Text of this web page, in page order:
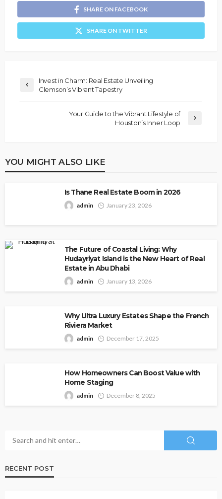
SHARE ON FACEBOOK
SHARE ON TWITTER
Invest in Charm: Real Estate Unveiling
Clemson’s Vibrant Tapestry
Your Guide to the Vibrant Lifestyle of
Houston’s Inner Loop
YOU MIGHT ALSO LIKE
Is Thane Real Estate Boom in 2026
admin January 23, 2026
The Future of Coastal Living: Why
Hudayriyat Island is the New Heart of Real
Estate in Abu Dhabi
admin January 13, 2026
Why Ultra Luxury Estates Shape the French
Riviera Market
admin December 17, 2025
How Homeowners Can Boost Value with
Home Staging
admin December 8, 2025
RECENT POST